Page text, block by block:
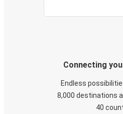
Connecting
Endless
8,000 destinations
40